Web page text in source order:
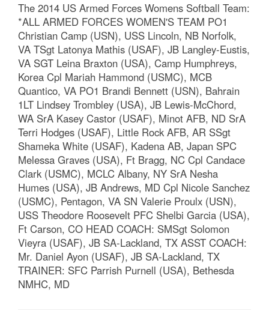
The 2014 US Armed Forces Womens Softball Team:
*ALL ARMED FORCES WOMEN'S TEAM PO1
Christian Camp (USN), USS Lincoln, NB Norfolk,
VA TSgt Latonya Mathis (USAF), JB Langley-Eustis,
VA SGT Leina Braxton (USA), Camp Humphreys,
Korea Cpl Mariah Hammond (USMC), MCB
Quantico, VA PO1 Brandi Bennett (USN), Bahrain
1LT Lindsey Trombley (USA), JB Lewis-McChord,
WA SrA Kasey Castor (USAF), Minot AFB, ND SrA
Terri Hodges (USAF), Little Rock AFB, AR SSgt
Shameka White (USAF), Kadena AB, Japan SPC
Melessa Graves (USA), Ft Bragg, NC Cpl Candace
Clark (USMC), MCLC Albany, NY SrA Nesha
Humes (USA), JB Andrews, MD Cpl Nicole Sanchez
(USMC), Pentagon, VA SN Valerie Proulx (USN),
USS Theodore Roosevelt PFC Shelbi Garcia (USA),
Ft Carson, CO HEAD COACH: SMSgt Solomon
Vieyra (USAF), JB SA-Lackland, TX ASST COACH:
Mr. Daniel Ayon (USAF), JB SA-Lackland, TX
TRAINER: SFC Parrish Purnell (USA), Bethesda
NMHC, MD